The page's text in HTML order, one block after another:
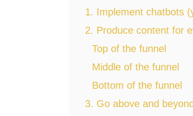
1. Implement chatbots
2. Produce content for
Top of the funnel
Middle of the funnel
Bottom of the funnel
3. Go above and